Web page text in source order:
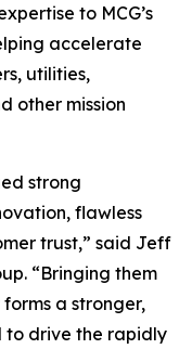
to MCG’s
accelerate
utilities,
other mission
strong
flawless
trust,” said Jeff
“Bringing them
a stronger,
to drive the rapidly